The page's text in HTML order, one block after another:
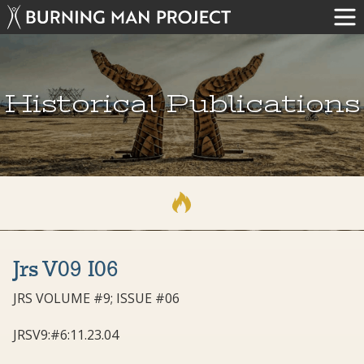
Historical Publications
Jrs V09 I06
JRS VOLUME #9; ISSUE #06
JRSV9:#6:11.23.04